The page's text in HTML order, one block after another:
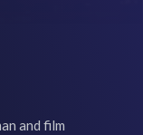
and film